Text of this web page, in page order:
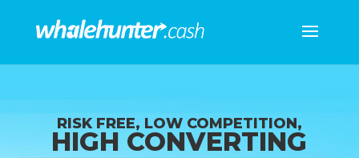
RISK FREE, LOW COMPETITION,
HIGH CONVERTING